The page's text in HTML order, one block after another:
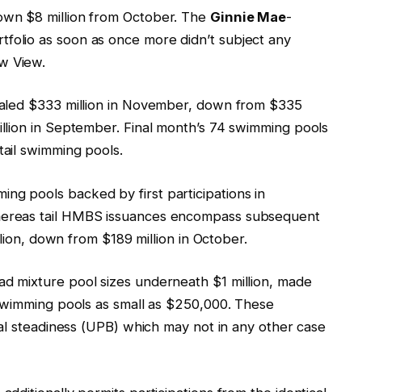
$8 million from October. The Ginnie Mae-
as soon as once more didn’t subject any
View.
$333 million in November, down from $335
in September. Final month’s 74 swimming pools
swimming pools.
pools backed by first participations in
tail HMBS issuances encompass subsequent
down from $189 million in October.
mixture pool sizes underneath $1 million, made
pools as small as $250,000. These
steadiness (UPB) which may not in any other case